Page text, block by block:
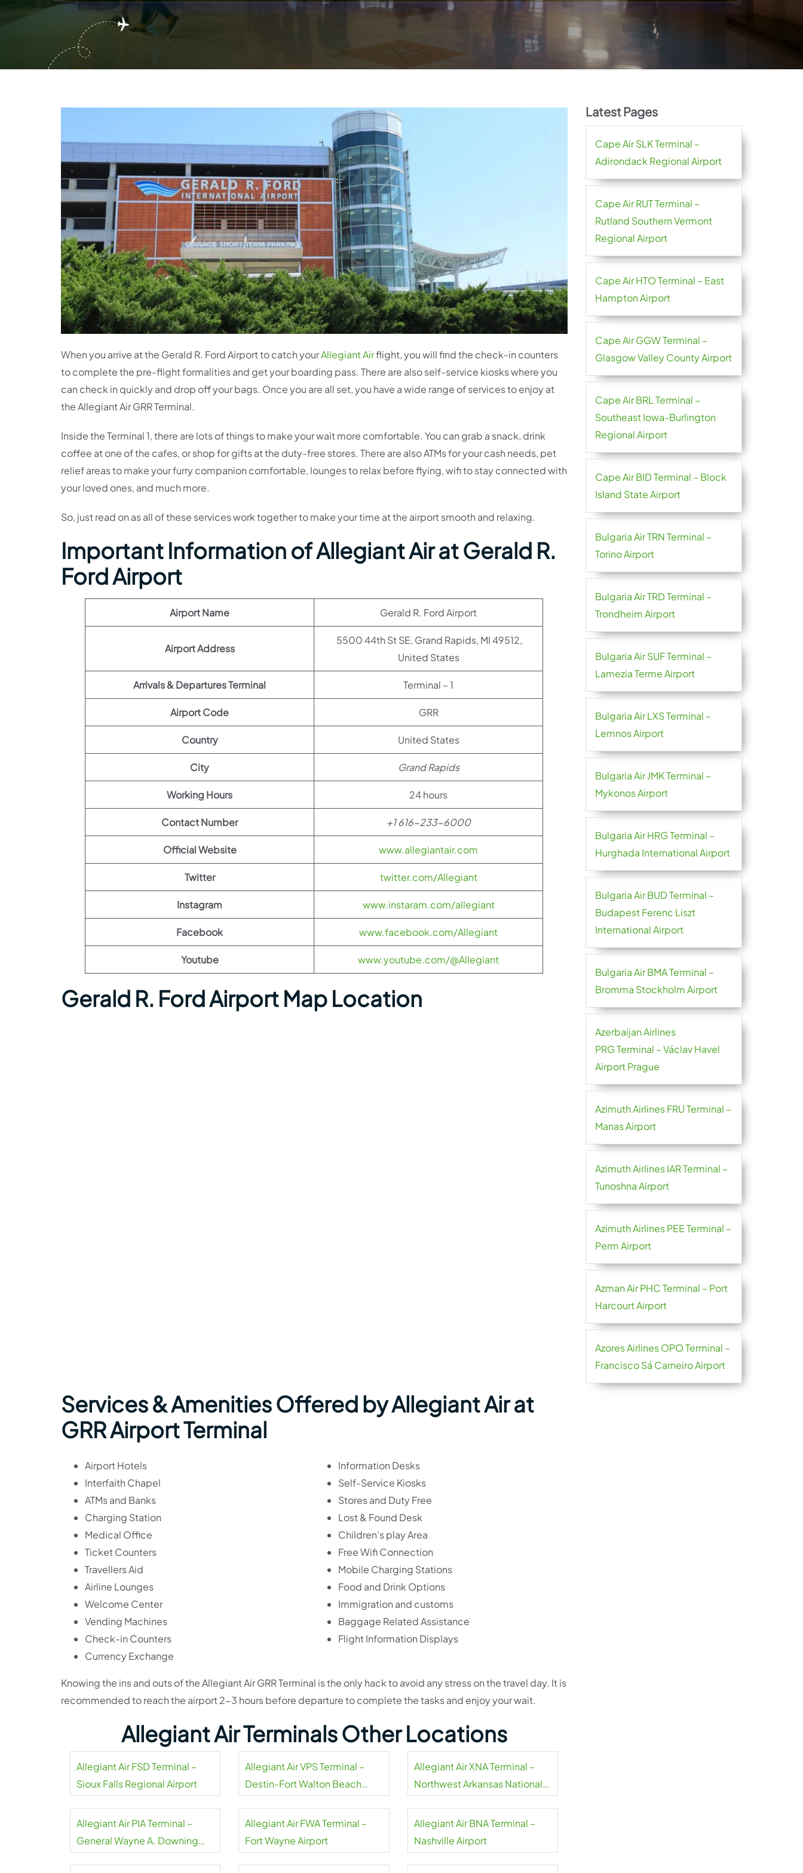
When you arrive at the Gerald R. Ford Airport to catch yourAllegiant Airflight, you will find the check-in counters
to complete the pre-flight formalities and get your boarding pass. There are also self-service kiosks where you
can check in quickly and drop off your bags. Once you are all set, you have a wide range of services to enjoy at
the Allegiant Air GRR Terminal.
Inside the Terminal 1, there are lots of things to make your wait more comfortable. You can grab a snack, drink
coffee at one of the cafes, or shop for gifts at the duty-free stores. There are also ATMs for your cash needs, pet
relief areas to make your furry companion comfortable, lounges to relax before flying, wifi to stay connected with
your loved ones, and much more.
So, just read on as all of these services work together to make your time at the airport smooth and relaxing.
Important Information of Allegiant Air at Gerald R.
Ford Airport
Airport Name Gerald R. Ford Airport
Airport Address
5500 44th St SE, Grand Rapids, MI 49512,
United States
Arrivals & Departures Terminal Terminal – 1
Airport Code GRR
Country United States
City Grand Rapids
Working Hours 24 hours
Contact Number +1 616-233-6000
Official Website www.allegiantair.com
Twitter twitter.com/Allegiant
Instagram www.instaram.com/allegiant
Facebook www.facebook.com/Allegiant
Youtube www.youtube.com/@Allegiant
Gerald R. Ford Airport Map Location
Services & Amenities Offered by Allegiant Air at
GRR Airport Terminal
Airport Hotels
Interfaith Chapel
ATMs and Banks
Charging Station
Medical Office
Ticket Counters
Travellers Aid
Airline Lounges
Welcome Center
Vending Machines
Check-in Counters
Currency Exchange
Information Desks
Self-Service Kiosks
Stores and Duty Free
Lost & Found Desk
Children’s play Area
Free Wifi Connection
Mobile Charging Stations
Food and Drink Options
Immigration and customs
Baggage Related Assistance
Flight Information Displays
Knowing the ins and outs of the Allegiant Air GRR Terminal is the only hack to avoid any stress on the travel day. It is
recommended to reach the airport 2-3 hours before departure to complete the tasks and enjoy your wait.
Allegiant Air Terminals Other Locations
Allegiant Air FSD Terminal –
Sioux Falls Regional Airport
Allegiant Air VPS Terminal –
Destin-Fort Walton Beach
Allegiant Air XNA Terminal –
Northwest Arkansas National
Allegiant Air PIA Terminal –
General Wayne A. Downing
Allegiant Air FWA Terminal –
Fort Wayne Airport
Allegiant Air BNA Terminal –
Nashville Airport
Latest Pages
Cape Air SLK Terminal –
Adirondack Regional Airport
Cape Air RUT Terminal –
Rutland Southern Vermont
Regional Airport
Cape Air HTO Terminal – East
Hampton Airport
Cape Air GGW Terminal –
Glasgow Valley County Airport
Cape Air BRL Terminal –
Southeast Iowa-Burlington
Regional Airport
Cape Air BID Terminal – Block
Island State Airport
Bulgaria Air TRN Terminal –
Torino Airport
Bulgaria Air TRD Terminal –
Trondheim Airport
Bulgaria Air SUF Terminal –
Lamezia Terme Airport
Bulgaria Air LXS Terminal –
Lemnos Airport
Bulgaria Air JMK Terminal –
Mykonos Airport
Bulgaria Air HRG Terminal –
Hurghada International Airport
Bulgaria Air BUD Terminal –
Budapest Ferenc Liszt
International Airport
Bulgaria Air BMA Terminal –
Bromma Stockholm Airport
Azerbaijan Airlines
PRG Terminal – Václav Havel
Airport Prague
Azimuth Airlines FRU Terminal –
Manas Airport
Azimuth Airlines IAR Terminal –
Tunoshna Airport
Azimuth Airlines PEE Terminal –
Perm Airport
Azman Air PHC Terminal – Port
Harcourt Airport
Azores Airlines OPO Terminal –
Francisco Sá Carneiro Airport